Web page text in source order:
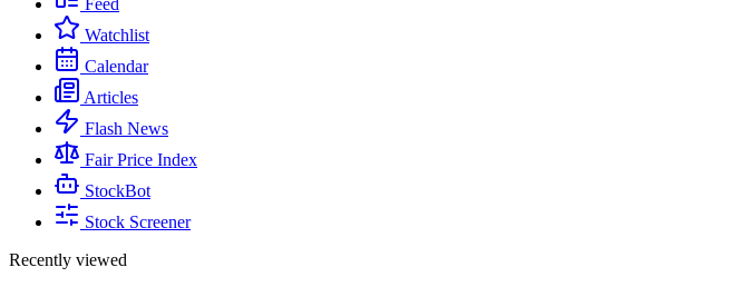
Feed
Watchlist
Calendar
Articles
Flash News
Fair Price Index
StockBot
Stock Screener
Recently viewed